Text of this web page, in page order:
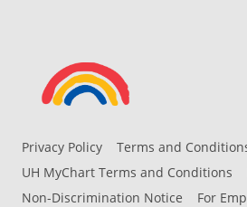
Privacy Policy
Terms and
UH MyChart Terms and Conditions
Non-Discrimination Notice
For